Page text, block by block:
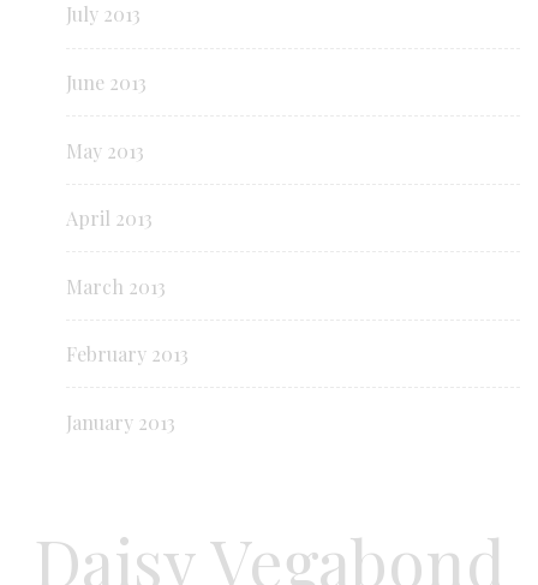
July 2013
June 2013
May 2013
April 2013
March 2013
February 2013
January 2013
Daisy Vegabond